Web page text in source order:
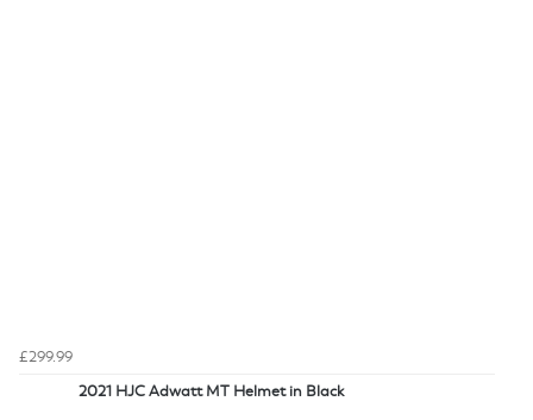
£299.99
2021 HJC Adwatt MT Helmet in Black